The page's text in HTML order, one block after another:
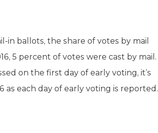
ballots, the share of votes by mail
5 percent of votes were cast by mail.
on the first day of early voting, it’s
each day of early voting is reported.